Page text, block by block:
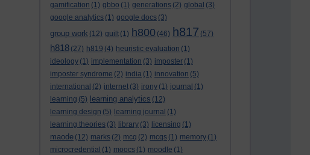
gamification (1) gbbo (1) generations (2) global (3)
google analytics (1) google docs (3)
group work (12) guilt (1) h800 (46) h817 (57)
h818 (27) h819 (4) heuristic evaluation (1)
ideology (1) implementation (3) imposter (1)
imposter syndrome (2) india (1) innovation (5)
international (2) internet (3) irony (1) journal (1)
learning (5) learning analytics (12)
learning design (5) learning journal (1)
learning theories (3) library (3) licensing (1)
maode (12) marks (2) mcq (2) mcqs (1) memory (1)
microcredential (1) moocs (1) moodle (1)